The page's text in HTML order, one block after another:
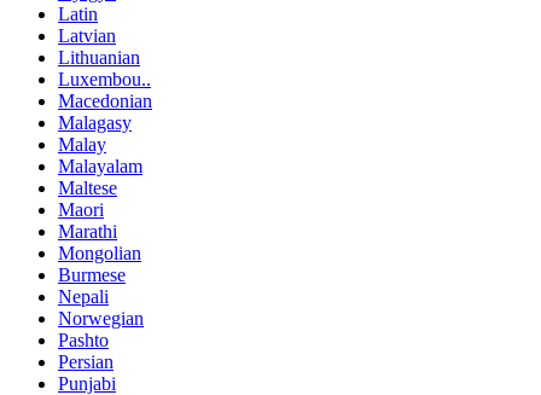
Latin
Latvian
Lithuanian
Luxembou..
Macedonian
Malagasy
Malay
Malayalam
Maltese
Maori
Marathi
Mongolian
Burmese
Nepali
Norwegian
Pashto
Persian
Punjabi